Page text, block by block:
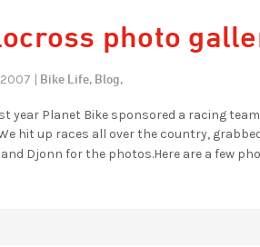
photo
| Bike Life, Blog,
year Planet Bike sponsored a racing
hit up races all over the country,
Djonn for the photos.Here are a few